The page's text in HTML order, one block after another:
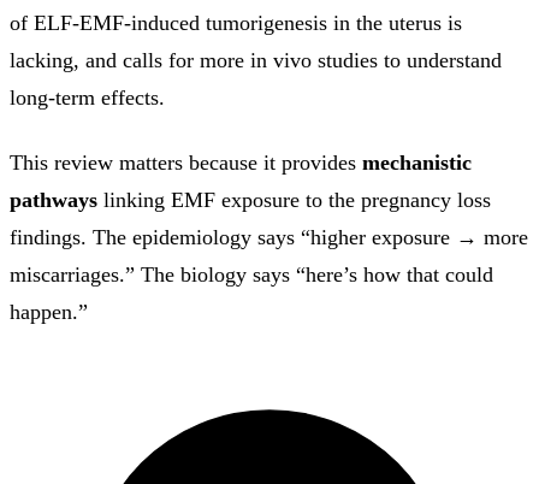
of ELF-EMF-induced tumorigenesis in the uterus is
lacking, and calls for more in vivo studies to understand
long-term effects.
This review matters because it provides mechanistic
pathways linking EMF exposure to the pregnancy loss
findings. The epidemiology says “higher exposure → more
miscarriages.” The biology says “here’s how that could
happen.”